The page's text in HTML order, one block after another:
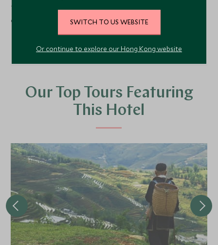
Topas Ecolodge is located in the mountains in the north
of Hanoi about 45 minutes from the town of Sapa.
Our Top Tours Featuring
This Hotel
SWITCH TO US WEBSITE
Or continue to explore our Hong Kong website